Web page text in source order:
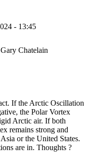
- 13:45
Gary Chatelain
If the Arctic Oscillation
the Polar Vortex
Arctic air. If both
remains strong and
or the United States.
are in. Thoughts ?